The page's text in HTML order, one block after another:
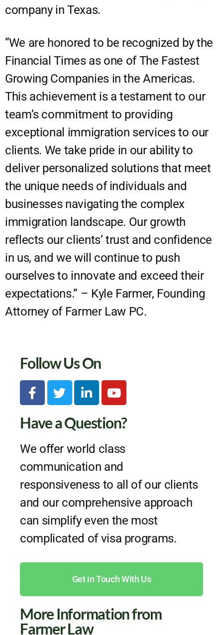
company in Texas.
“We are honored to be recognized by the
Financial Times as one of The Fastest
Growing Companies in the Americas.
This achievement is a testament to our
team’s commitment to providing
exceptional immigration services to our
clients. We take pride in our ability to
deliver personalized solutions that meet
the unique needs of individuals and
businesses navigating the complex
immigration landscape. Our growth
reflects our clients’ trust and confidence
in us, and we will continue to push
ourselves to innovate and exceed their
expectations.” – Kyle Farmer, Founding
Attorney of Farmer Law PC.
Follow Us On
Have a Question?
We offer world class
communication and
responsiveness to all of our clients
and our comprehensive approach
can simplify even the most
complicated of visa programs.
Get in Touch With Us
More Information from
Farmer Law